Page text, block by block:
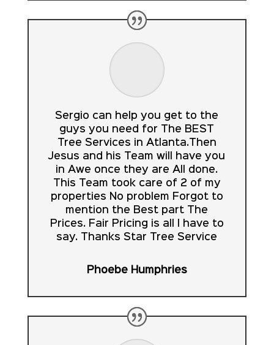
Sergio can help you get to the
guys you need for The BEST
Tree Services in Atlanta.Then
Jesus and his Team will have you
in Awe once they are All done.
This Team took care of 2 of my
properties No problem Forgot to
mention the Best part The
Prices. Fair Pricing is all I have to
say. Thanks Star Tree Service
Phoebe Humphries